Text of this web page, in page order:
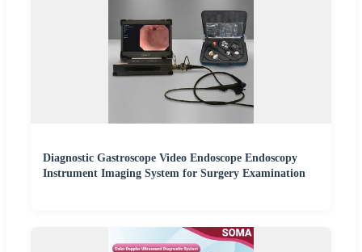
Diagnostic Gastroscope Video Endoscope Endoscopy
Instrument Imaging System for Surgery Examination